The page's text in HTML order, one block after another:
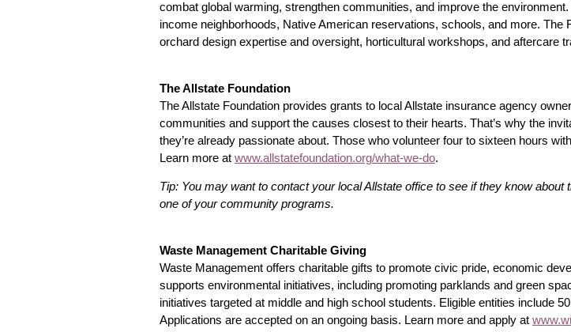
combat global warming, strengthen communities, and improve the
income neighborhoods, Native American reservations, schools, and more.
orchard design expertise and oversight, horticultural workshops, and aftercare
The Allstate Foundation
The Allstate Foundation provides grants to local Allstate insurance agency
communities and support the causes closest to their hearts. That’s why the
they’re already passionate about. Those who volunteer four to sixteen hours
Learn more at www.allstatefoundation.org/what-we-do.
Tip: You may want to contact your local Allstate office to see if they know
one of your community programs.
Waste Management Charitable Giving
Waste Management offers charitable gifts to promote civic pride, economic
supports environmental initiatives, including promoting parklands and green
initiatives targeted at middle and high school students. Eligible entities include
Applications are accepted on an ongoing basis. Learn more and apply at